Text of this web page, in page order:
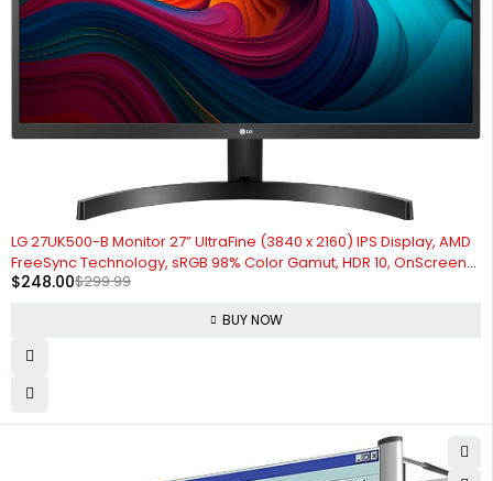
-17%
LG 27UK500-B Monitor 27” UltraFine (3840 x 2160) IPS Display, AMD
FreeSync Technology, sRGB 98% Color Gamut, HDR 10, OnScreen
Control, Wall Mountable - Black
$299.99
$248.00
BUY NOW